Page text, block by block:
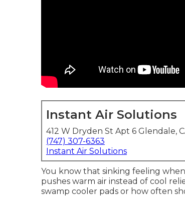
Instant Air Solutions
412 W Dryden St Apt 6 Glendale,
(747) 307-6363
Instant Air Solutions
You know that sinking feeling
pushes warm air instead of cool
swamp cooler pads or how often